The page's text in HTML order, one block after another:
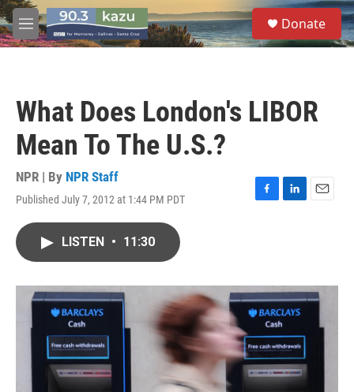
Skip to main content
M
e
S
e
a
Donate
What Does London's LIBOR
Mean To The U.S.?
NPR | By NPR Staff
Published July 7, 2012 at 1:44 PM PDT
F
o
k
L
I
n
E
LISTEN • 11:30